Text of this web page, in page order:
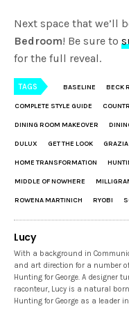
Next space that we’ll
Bedroom! Be sure to
for the full reveal.
TAGS BASELINE BECK
COMPLETE STYLE GUIDE
DINING ROOM MAKEOVER
DULUX GET THE LOOK
HOME TRANSFORMATION
MIDDLE OF NOWHERE
ROWENA MARTINICH RYOBI
Lucy
With a background in
and art direction for a number
Hunting for George. A designer
raconteur, Lucy is a natural
Hunting for George as a leader